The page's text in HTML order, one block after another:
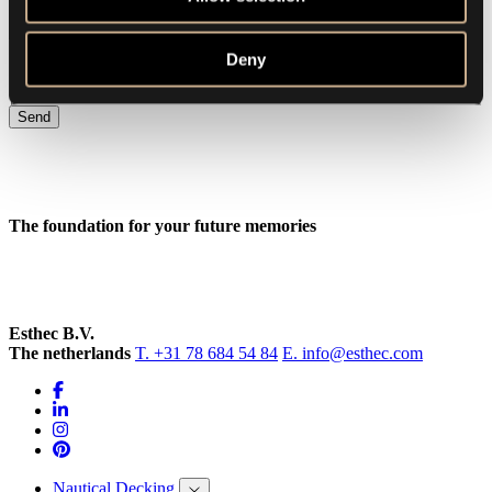
Deny
I agree todata regulation
Send
The foundation for your future memories
Esthec B.V.
The netherlands T. +31 78 684 54 84 E. info@esthec.com